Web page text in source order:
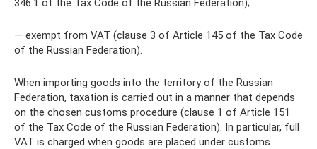
346.1 of the Tax Code of the Russian Federation);
— exempt from VAT (clause 3 of Article 145 of the Tax Code
of the Russian Federation).
When importing goods into the territory of the Russian
Federation, taxation is carried out in a manner that depends
on the chosen customs procedure (clause 1 of Article 151
of the Tax Code of the Russian Federation). In particular, full
VAT is charged when goods are placed under customs